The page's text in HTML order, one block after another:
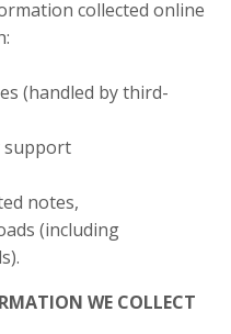
collected online
(handled by third-
support
notes,
(including
WE COLLECT